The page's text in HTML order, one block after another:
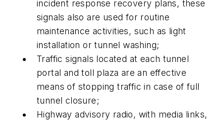
incident response recovery plans, these
signals also are used for routine
maintenance activities, such as light
installation or tunnel washing;
Traffic signals located at each tunnel
portal and toll plaza are an effective
means of stopping traffic in case of full
tunnel closure;
Highway advisory radio, with media links,